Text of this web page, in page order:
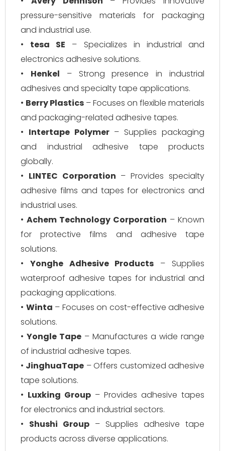
pressure-sensitive materials for packaging
and industrial use.
• tesa SE – Specializes in industrial and
electronics adhesive solutions.
• Henkel – Strong presence in industrial
adhesives and specialty tape applications.
• Berry Plastics – Focuses on flexible materials
and packaging-related adhesive tapes.
• Intertape Polymer– Supplies packaging
and industrial adhesive tape products
globally.
• LINTEC Corporation – Provides specialty
adhesive films and tapes for electronics and
industrial uses.
• Achem Technology Corporation – Known
for protective films and adhesive tape
solutions.
• Yonghe Adhesive Products – Supplies
waterproof adhesive tapes for industrial and
packaging applications.
• Winta – Focuses on cost-effective adhesive
solutions.
• Yongle Tape – Manufactures a wide range
of industrial adhesive tapes.
• JinghuaTape – Offers customized adhesive
tape solutions.
• Luxking Group – Provides adhesive tapes
for electronics and industrial sectors.
• Shushi Group – Supplies adhesive tape
products across diverse applications.